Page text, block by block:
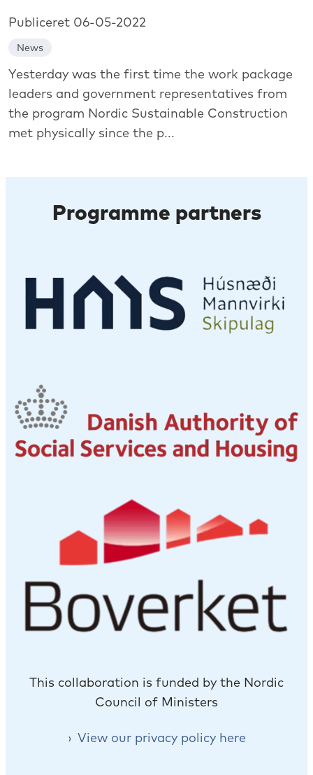
Publiceret 06-05-2022
News
Yesterday was the first time the work package
leaders and government representatives from
the program Nordic Sustainable Construction
met physically since the p...
Programme partners
This collaboration is funded by the Nordic
Council of Ministers
View our privacy policy here